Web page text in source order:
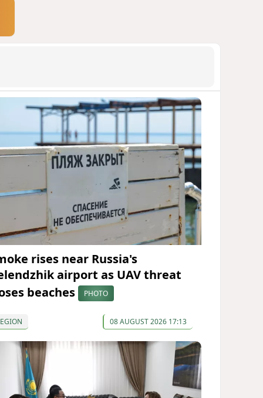
rises near Russia's
airport as UAV threat
beaches
PHOTO
08 AUGUST 2026 17:13